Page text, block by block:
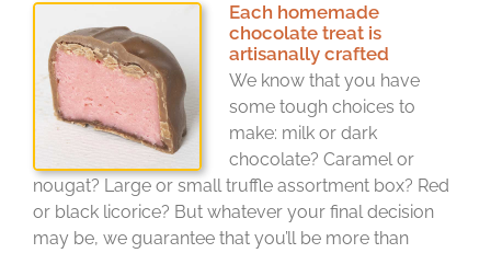
Each homemade
chocolate treat is
artisanally crafted
We know that you have
some tough choices to
make: milk or dark
chocolate? Caramel or
nougat? Large or small truffle assortment box? Red
or black licorice? But whatever your final decision
may be, we guarantee that you’ll be more than